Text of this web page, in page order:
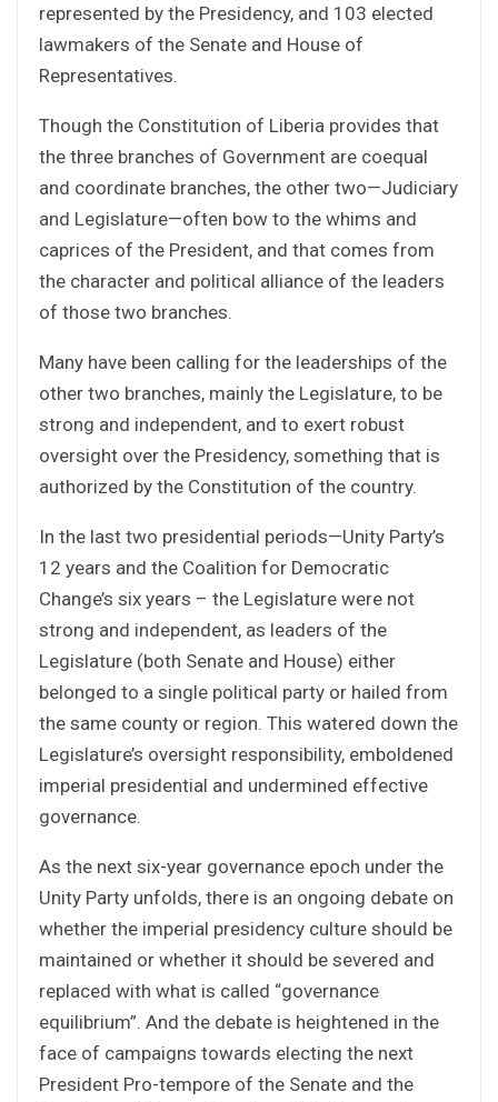
represented by the Presidency, and 103 elected
lawmakers of the Senate and House of
Representatives.
Though the Constitution of Liberia provides that
the three branches of Government are coequal
and coordinate branches, the other two—Judiciary
and Legislature—often bow to the whims and
caprices of the President, and that comes from
the character and political alliance of the leaders
of those two branches.
Many have been calling for the leaderships of the
other two branches, mainly the Legislature, to be
strong and independent, and to exert robust
oversight over the Presidency, something that is
authorized by the Constitution of the country.
In the last two presidential periods—Unity Party’s
12 years and the Coalition for Democratic
Change’s six years – the Legislature were not
strong and independent, as leaders of the
Legislature (both Senate and House) either
belonged to a single political party or hailed from
the same county or region. This watered down the
Legislature’s oversight responsibility, emboldened
imperial presidential and undermined effective
governance.
As the next six-year governance epoch under the
Unity Party unfolds, there is an ongoing debate on
whether the imperial presidency culture should be
maintained or whether it should be severed and
replaced with what is called “governance
equilibrium”. And the debate is heightened in the
face of campaigns towards electing the next
President Pro-tempore of the Senate and the